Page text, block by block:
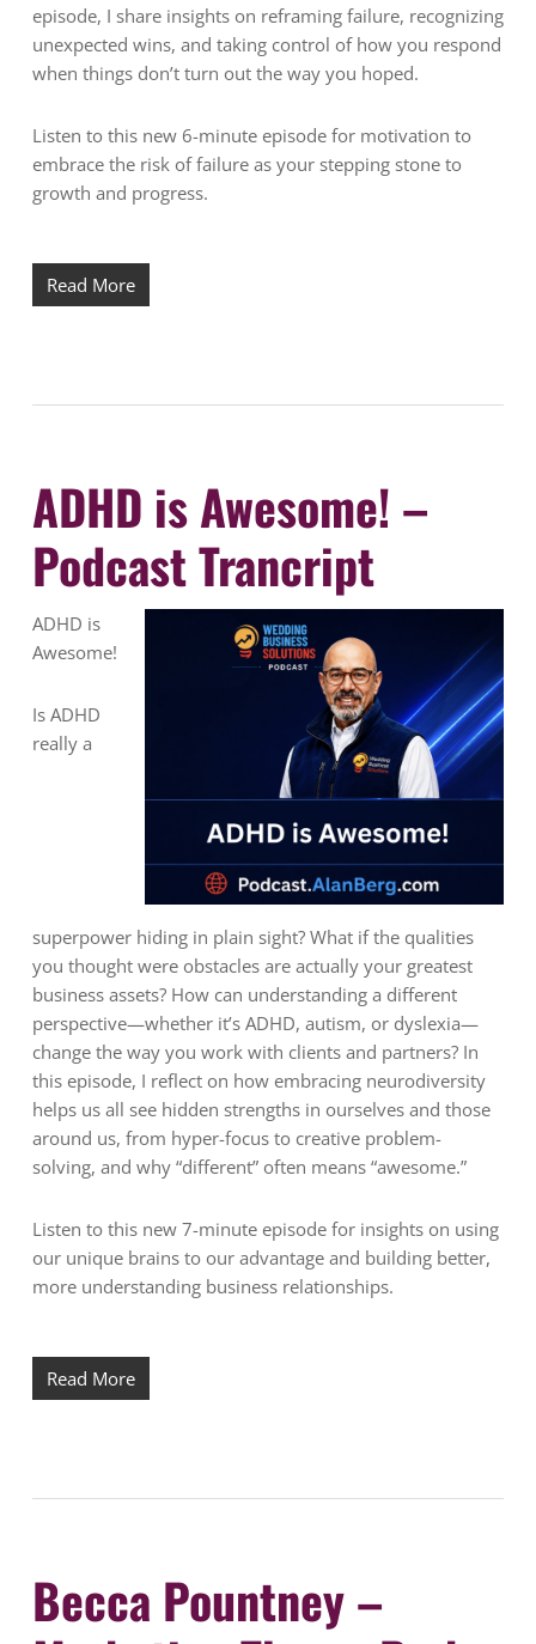
episode, I share insights on reframing failure, recognizing
unexpected wins, and taking control of how you respond
when things don’t turn out the way you hoped.
Listen to this new 6-minute episode for motivation to
embrace the risk of failure as your stepping stone to
growth and progress.
Read More
ADHD is Awesome! –
Podcast Trancript
ADHD is
Awesome!
Is ADHD
really a
superpower hiding in plain sight? What if the qualities
you thought were obstacles are actually your greatest
business assets? How can understanding a different
perspective—whether it’s ADHD, autism, or dyslexia—
change the way you work with clients and partners? In
this episode, I reflect on how embracing neurodiversity
helps us all see hidden strengths in ourselves and those
around us, from hyper-focus to creative problem-
solving, and why “different” often means “awesome.”
Listen to this new 7-minute episode for insights on using
our unique brains to our advantage and building better,
more understanding business relationships.
Read More
Becca Pountney –